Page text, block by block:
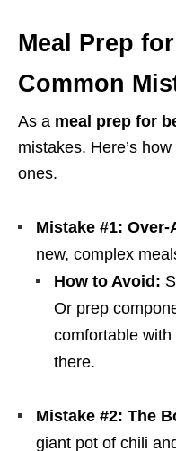
Meal Prep
Common
As a meal prep for
mistakes. Here’s
ones.
Mistake #1:
new, complex
How to Avoid:
Or prep
comfortable
there.
Mistake #2: The
giant pot of chili